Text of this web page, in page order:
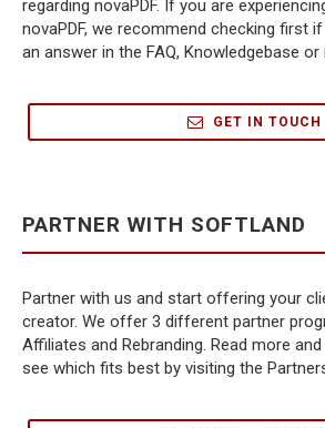
regarding novaPDF. If you are
novaPDF, we recommend checking first
an answer in the FAQ, Knowledgebase or
GET IN TOUCH
PARTNER WITH SOFTLAND
Partner with us and start offering your
creator. We offer 3 different partner
Affiliates and Rebranding. Read more
see which fits best by visiting the